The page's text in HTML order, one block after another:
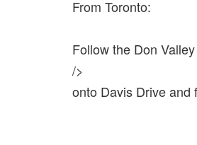
From Toronto:
Follow the Don
/>
onto Davis Drive and